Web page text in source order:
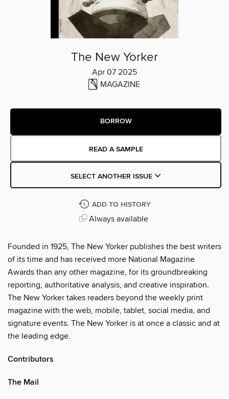
The New Yorker
Apr 07 2025
MAGAZINE
BORROW
READ A SAMPLE
SELECT ANOTHER ISSUE
ADD TO HISTORY
Always available
Founded in 1925, The New Yorker publishes the best writers
of its time and has received more National Magazine
Awards than any other magazine, for its groundbreaking
reporting, authoritative analysis, and creative inspiration.
The New Yorker takes readers beyond the weekly print
magazine with the web, mobile, tablet, social media, and
signature events. The New Yorker is at once a classic and at
the leading edge.
Contributors
The Mail